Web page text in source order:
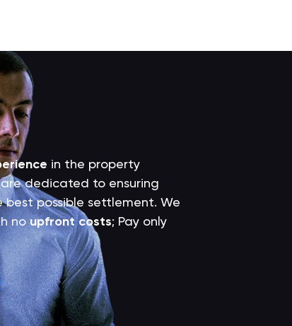
in the property
dedicated to ensuring
best possible settlement. We
noupfront costs; Pay only